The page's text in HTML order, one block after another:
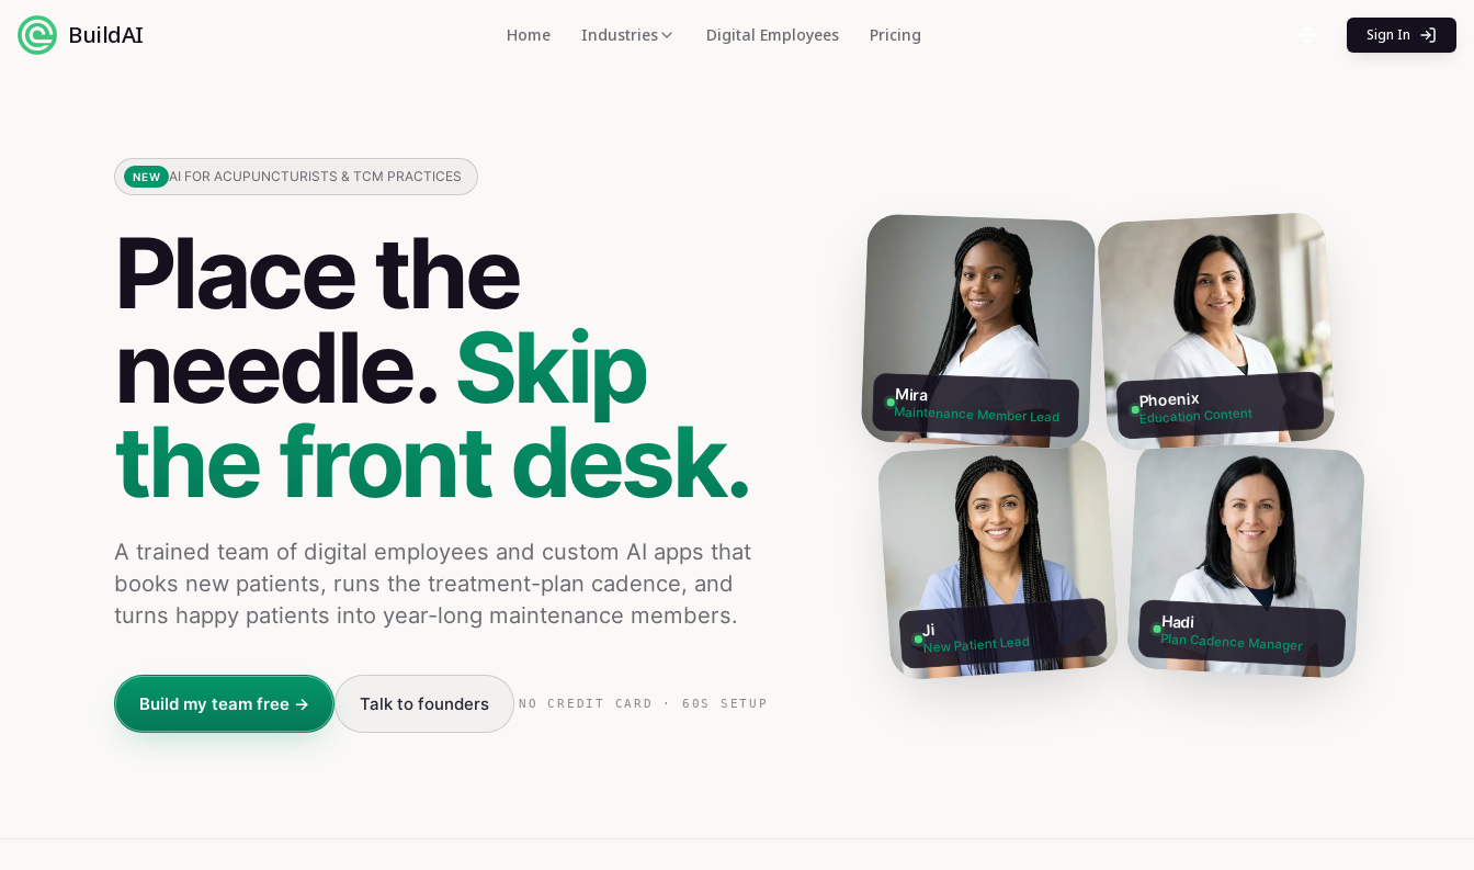
BuildAI Home Industries Digital Employees Pricing Sign In
NEW AI FOR ACUPUNCTURISTS & TCM PRACTICES
Place the
needle.Skip
the front desk.
A trained team of digital employees and custom AI apps that
books new patients, runs the treatment-plan cadence, and
turns happy patients into year-long maintenance members.
Build my team free → Talk to founders NO CREDIT CARD · 60S SETUP
Ji
New Patient Lead
Hadi
Plan Cadence Manager
Mira
Maintenance Member Lead
Phoenix
Education Content